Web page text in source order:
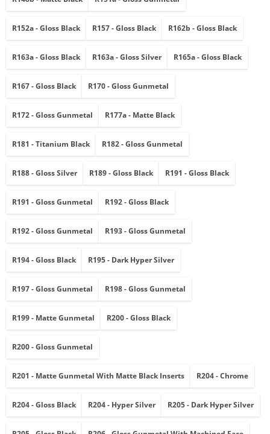
R152a - Gloss Black R157 - Gloss Black R162b - Gloss Black
R163a - Gloss Black R163a - Gloss Silver R165a - Gloss Black
R167 - Gloss Black R170 - Gloss Gunmetal
R172 - Gloss Gunmetal R177a - Matte Black
R181 - Titanium Black R182 - Gloss Gunmetal
R188 - Gloss Silver R189 - Gloss Black R191 - Gloss Black
R191 - Gloss Gunmetal R192 - Gloss Black
R192 - Gloss Gunmetal R193 - Gloss Gunmetal
R194 - Gloss Black R195 - Dark Hyper Silver
R197 - Gloss Gunmetal R198 - Gloss Gunmetal
R199 - Matte Gunmetal R200 - Gloss Black
R200 - Gloss Gunmetal
R201 - Matte Gunmetal With Matte Black Inserts R204 - Chrome
R204 - Gloss Black R204 - Hyper Silver R205 - Dark Hyper Silver